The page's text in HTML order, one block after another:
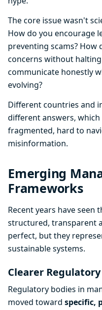
The core issue wasn't
How do you encourage
preventing scams? How
concerns without
communicate honestly
evolving?
Different countries and
different answers,
fragmented, hard to
misinformation.
Emerging
Frameworks
Recent years have
structured, transparent
perfect, but they
sustainable systems.
Clearer
Regulatory bodies in
moved toward specific,